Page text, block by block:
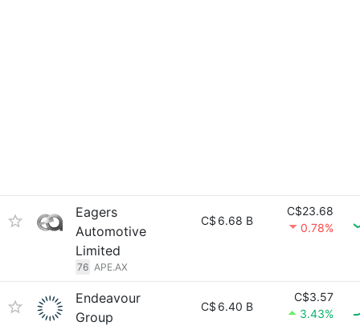
Eagers
Automotive
Limited
76 APE.AX
C$ 6.68 B
C$23.68
0.78%
Endeavour
Group
C$ 6.40 B
C$3.57
3.43%